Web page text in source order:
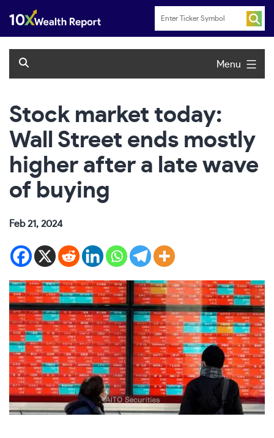
content
Menu
Stock market today:
Wall Street ends mostly
higher after a late wave
of buying
Feb 21, 2024